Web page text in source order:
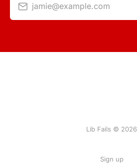
jamie@example.com
Lib Fails © 2026
Sign up